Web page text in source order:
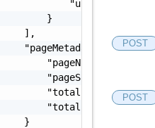
            "url": "string"
        }
    ],
    "pageMetadata": {
        "pageNumber": 0,
        "pageSize": 0,
        "totalElements": 0,
        "totalPages": 0
    }
POST
POST